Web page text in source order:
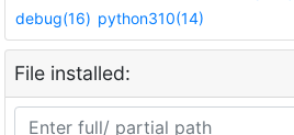
debug(16) python310(14)
File installed: